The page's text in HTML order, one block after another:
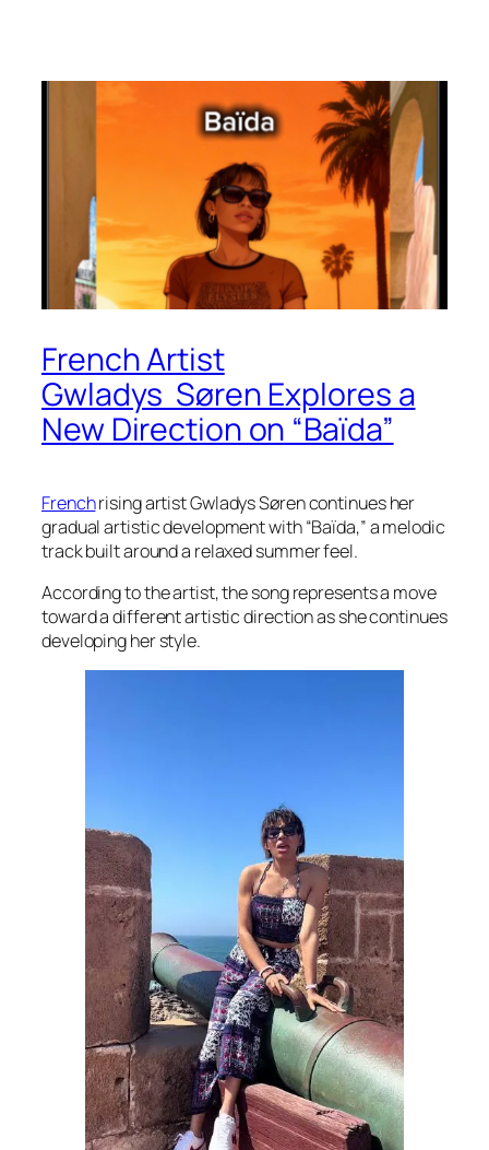
French Artist
Gwladys Søren Explores a
New Direction on “Baïda”
Frenchrising artist Gwladys Søren continues her
gradual artistic development with “Baïda,” a melodic
track built around a relaxed summer feel.
According to the artist, the song represents a move
toward a different artistic direction as she continues
developing her style.